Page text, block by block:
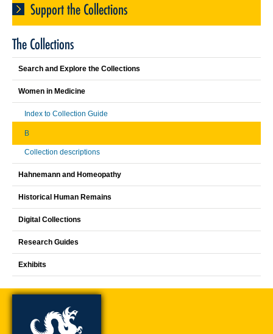
Support the Collections
The Collections
Search and Explore the Collections
Women in Medicine
Index to Collection Guide
B
Collection descriptions
Hahnemann and Homeopathy
Historical Human Remains
Digital Collections
Research Guides
Exhibits